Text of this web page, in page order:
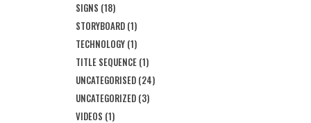
SIGNS (18)
STORYBOARD (1)
TECHNOLOGY (1)
TITLE SEQUENCE (1)
UNCATEGORISED (24)
UNCATEGORIZED (3)
VIDEOS (1)